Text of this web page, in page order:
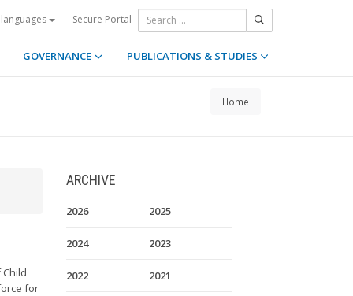
Secure Portal
GOVERNANCE PUBLICATIONS & STUDIES
Home
for
ARCHIVE
2026 2025
2024 2023
2022 2021